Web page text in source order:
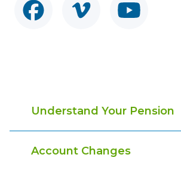
Understand Your Pension
Account Changes